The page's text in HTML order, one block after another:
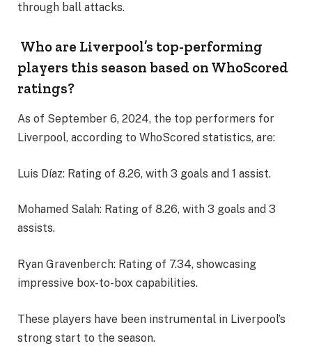
through ball attacks.
Who are Liverpool’s top-performing
players this season based on WhoScored
ratings?
As of September 6, 2024, the top performers for
Liverpool, according to WhoScored statistics, are:
Luis Díaz: Rating of 8.26, with 3 goals and 1 assist.
Mohamed Salah: Rating of 8.26, with 3 goals and 3
assists.
Ryan Gravenberch: Rating of 7.34, showcasing
impressive box-to-box capabilities.
These players have been instrumental in Liverpool’s
strong start to the season.